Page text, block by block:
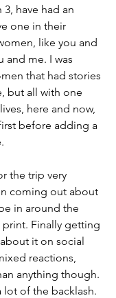
have had an
one in their
like you and
and me. I was
that had stories
but all with one
here and now,
before adding a
the trip very
coming out about
in around the
Finally getting
it on social
reactions,
anything though.
lot of the backlash.